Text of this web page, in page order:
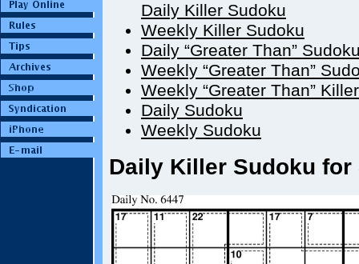
Daily Killer Sudoku
Weekly Killer Sudoku
Daily “Greater Than”
Weekly “Greater Than”
Weekly “Greater Than”
Daily Sudoku
Weekly Sudoku
Daily Killer Sudoku for